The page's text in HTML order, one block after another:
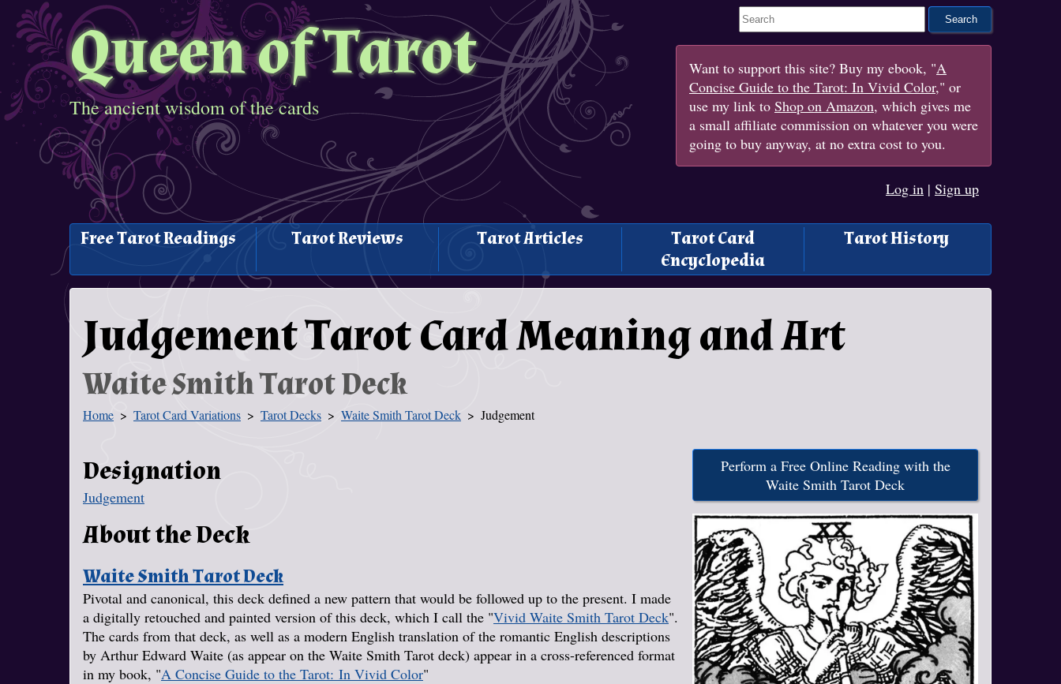
Queen of Tarot
The ancient wisdom of the cards
Search This Site
Want to support this site? Buy my ebook, "A
Concise Guide to the Tarot: In Vivid Color," or
use my link to Shop on Amazon, which gives me
a small affiliate commission on whatever you were
going to buy anyway, at no extra cost to you.
Log in | Sign up
Free Tarot Readings Tarot Reviews Tarot Articles
Tarot Card
Encyclopedia
Tarot History
Judgement Tarot Card Meaning and Art
Waite Smith Tarot Deck
You Are Here
Home Tarot Card Variations Tarot Decks Waite Smith Tarot Deck Judgement
Designation
Judgement
About the Deck
Waite Smith Tarot Deck
Pivotal and canonical, this deck defined a new pattern that would be followed up to the present. I made
a digitally retouched and painted version of this deck, which I call the "Vivid Waite Smith Tarot Deck".
The cards from that deck, as well as a modern English translation of the romantic English descriptions
by Arthur Edward Waite (as appear on the Waite Smith Tarot deck) appear in a cross-referenced format
in my book, "A Concise Guide to the Tarot: In Vivid Color"
Perform a Free Online Reading with the
Waite Smith Tarot Deck